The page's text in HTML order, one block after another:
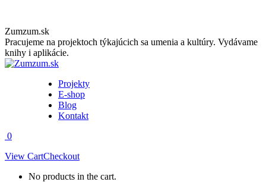
Skip
to
content
Zumzum.sk
Pracujeme na projektoch týkajúcich sa umenia a kultúry. Vydávame
knihy i aplikácie.
Projekty
E-shop
Blog
Kontakt
0
View CartCheckout
No products in the cart.